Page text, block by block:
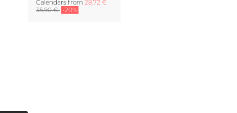
Calendars from28,72 €
35,90 € -20%